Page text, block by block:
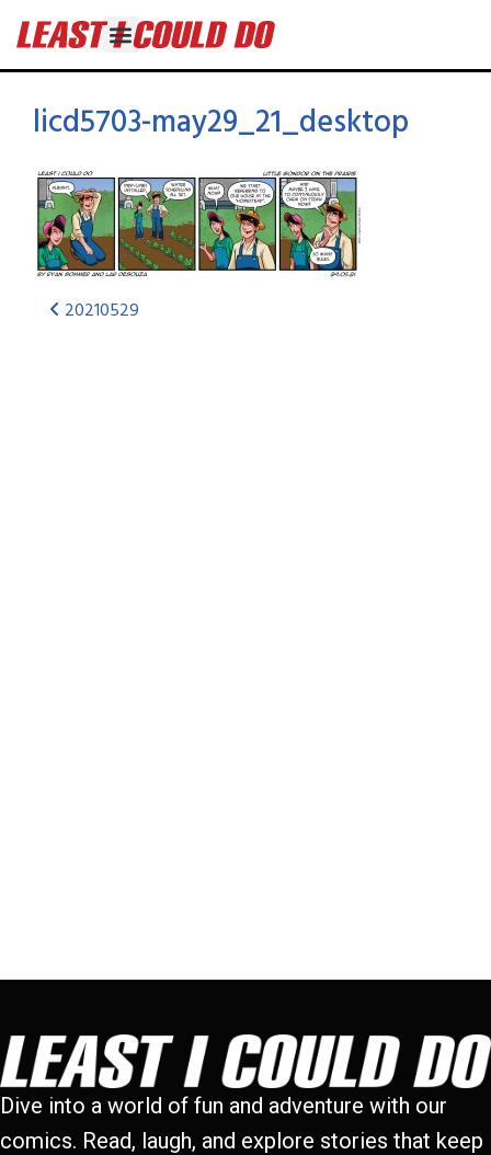
licd5703-may29_21_desktop
20210529
Dive into a world of fun and adventure with our
comics. Read, laugh, and explore stories that keep